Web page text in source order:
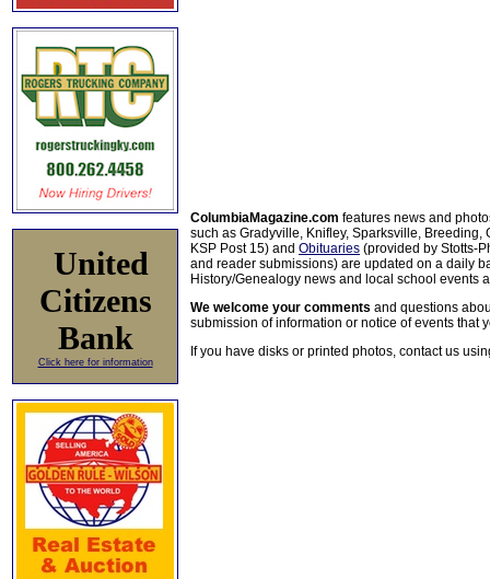
United
Citizens
Bank
Click here for information
ColumbiaMagazine.com features news and
such as Gradyville, Knifley, Sparksville, Breeding,
KSP Post 15) and Obituaries (provided by Stotts-
and reader submissions) are updated on a daily
History/Genealogy news and local school events
We welcome your comments and questions
submission of information or notice of events that
If you have disks or printed photos, contact us